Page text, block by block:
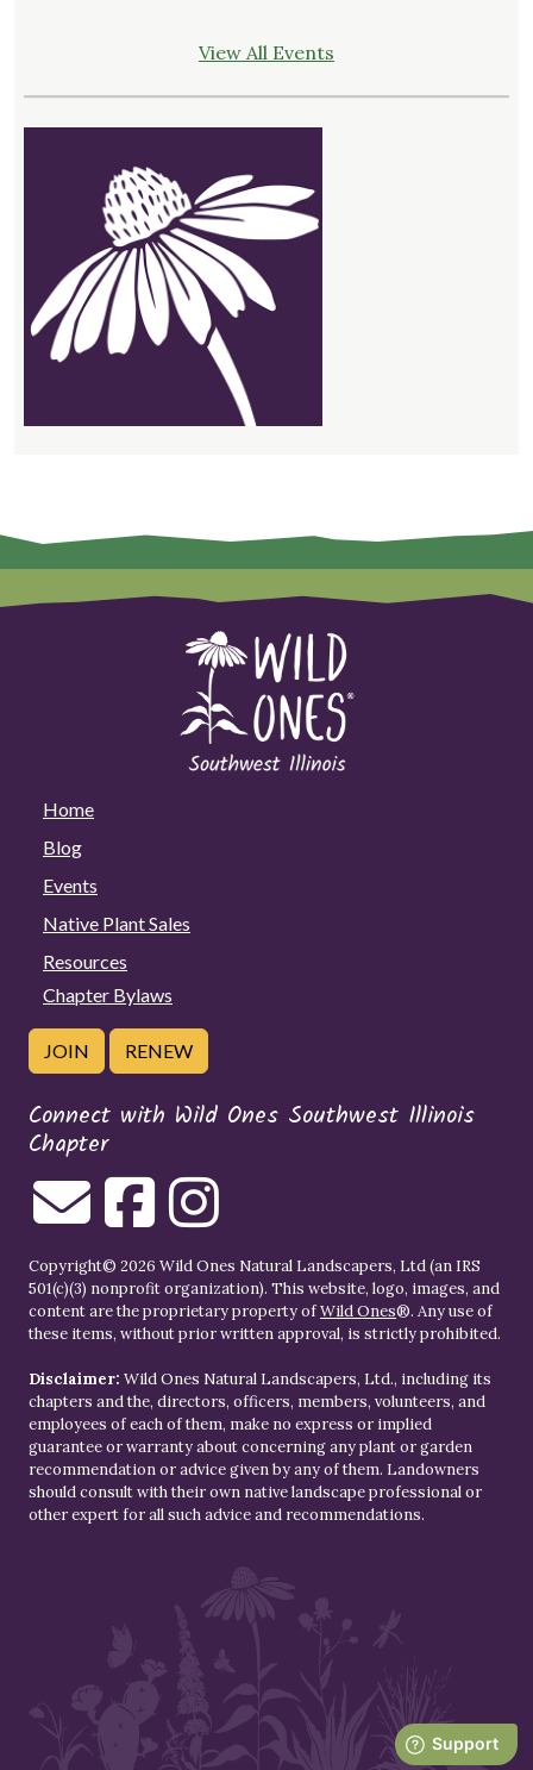
View All Events
Home
Blog
Events
Native Plant Sales
Resources
Chapter Bylaws
JOIN RENEW
Connect with Wild Ones Southwest Illinois
Chapter
Copyright© 2026 Wild Ones Natural Landscapers, Ltd (an IRS
501(c)(3) nonprofit organization). This website, logo, images, and
content are the proprietary property ofWild Ones®. Any use of
these items, without prior written approval, is strictly prohibited.
Disclaimer: Wild Ones Natural Landscapers, Ltd., including its
chapters and the, directors, officers, members, volunteers, and
employees of each of them, make no express or implied
guarantee or warranty about concerning any plant or garden
recommendation or advice given by any of them. Landowners
should consult with their own native landscape professional or
other expert for all such advice and recommendations.